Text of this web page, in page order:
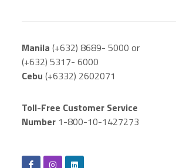
Manila (+632) 8689- 5000 or
(+632) 5317- 6000
Cebu (+6332) 2602071
Toll-Free Customer Service
Number 1-800-10-1427273